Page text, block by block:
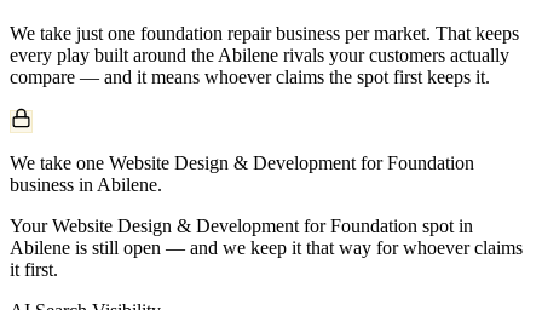
We take just one foundation repairbusiness per market. That keeps
every play built around the Abilene rivals your customers actually
compare — and it means whoever claims the spot first keeps it.
We take one Website Design & Development for Foundation
business in Abilene.
Your Website Design & Development for Foundation spot in
Abilene is still open — and we keep it that way for whoever claims
it first.